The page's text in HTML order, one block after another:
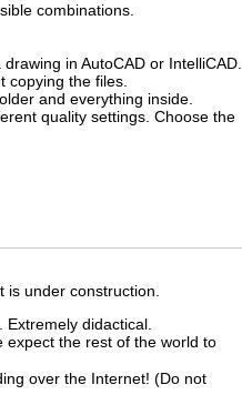
combinations.
in AutoCAD or IntelliCAD.
copying the files.
and everything inside.
quality settings. Choose the
under construction.
didactical.
the rest of the world to
over the Internet! (Do not